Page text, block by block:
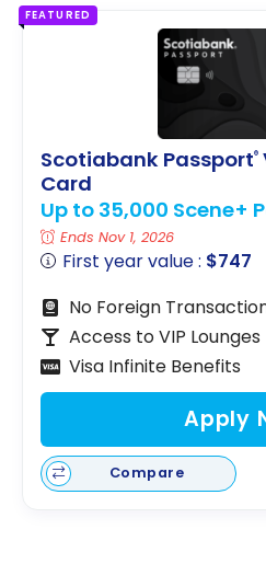
to get around
FEATURED
Scotiabank Passport®
Card
Up to 35,000 Scene+
Ends Nov 1, 2026
First year value : $747
No Foreign
Access to VIP Lounges
Visa Infinite Benefits
Apply
Compare